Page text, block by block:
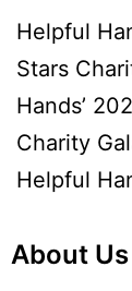
Helpful
Stars
Hands’
Charity
Helpful
About Us